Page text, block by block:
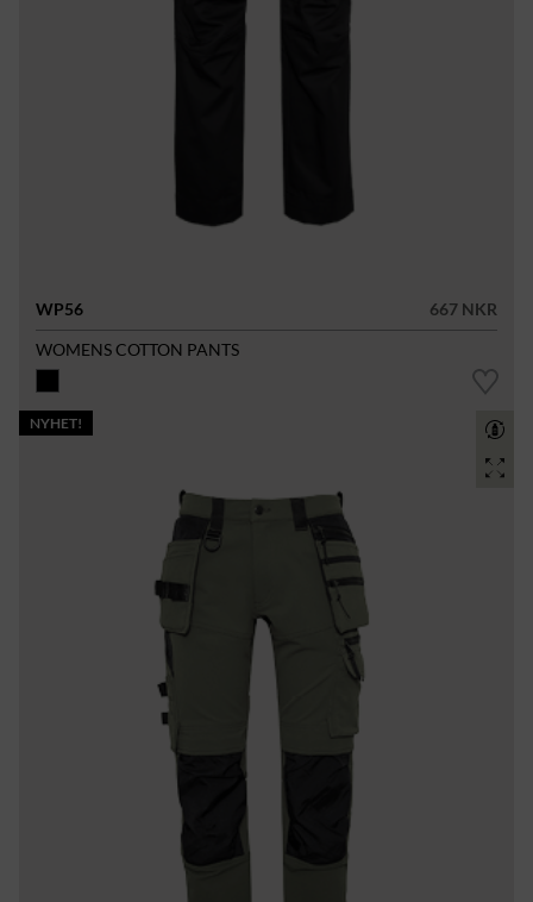
WP56
667 NKR
WOMENS COTTON PANTS
NYHET!